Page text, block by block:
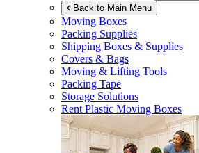
Back to Main Menu
Moving Boxes
Packing Supplies
Shipping Boxes & Supplies
Covers & Bags
Moving & Lifting Tools
Packing Tape
Storage Solutions
Rent Plastic Moving Boxes